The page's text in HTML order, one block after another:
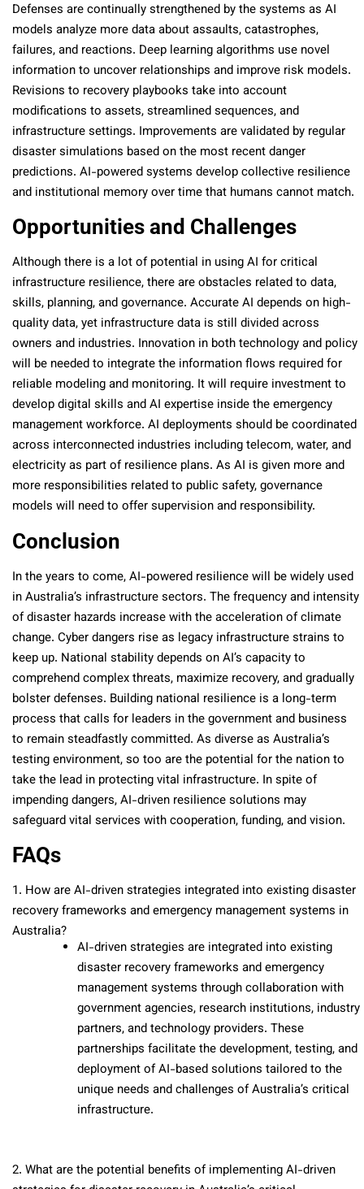
Defenses are continually strengthened by the systems as AI
models analyze more data about assaults, catastrophes,
failures, and reactions. Deep learning algorithms use novel
information to uncover relationships and improve risk models.
Revisions to recovery playbooks take into account
modifications to assets, streamlined sequences, and
infrastructure settings. Improvements are validated by regular
disaster simulations based on the most recent danger
predictions. AI-powered systems develop collective resilience
and institutional memory over time that humans cannot match.
Opportunities and Challenges
Although there is a lot of potential in using AI for critical
infrastructure resilience, there are obstacles related to data,
skills, planning, and governance. Accurate AI depends on high-
quality data, yet infrastructure data is still divided across
owners and industries. Innovation in both technology and policy
will be needed to integrate the information flows required for
reliable modeling and monitoring. It will require investment to
develop digital skills and AI expertise inside the emergency
management workforce. AI deployments should be coordinated
across interconnected industries including telecom, water, and
electricity as part of resilience plans. As AI is given more and
more responsibilities related to public safety, governance
models will need to offer supervision and responsibility.
Conclusion
In the years to come, AI-powered resilience will be widely used
in Australia’s infrastructure sectors. The frequency and intensity
of disaster hazards increase with the acceleration of climate
change. Cyber dangers rise as legacy infrastructure strains to
keep up. National stability depends on AI’s capacity to
comprehend complex threats, maximize recovery, and gradually
bolster defenses. Building national resilience is a long-term
process that calls for leaders in the government and business
to remain steadfastly committed. As diverse as Australia’s
testing environment, so too are the potential for the nation to
take the lead in protecting vital infrastructure. In spite of
impending dangers, AI-driven resilience solutions may
safeguard vital services with cooperation, funding, and vision.
FAQs
1. How are AI-driven strategies integrated into existing disaster
recovery frameworks and emergency management systems in
Australia?
AI-driven strategies are integrated into existing
disaster recovery frameworks and emergency
management systems through collaboration with
government agencies, research institutions, industry
partners, and technology providers. These
partnerships facilitate the development, testing, and
deployment of AI-based solutions tailored to the
unique needs and challenges of Australia’s critical
infrastructure.
2. What are the potential benefits of implementing AI-driven